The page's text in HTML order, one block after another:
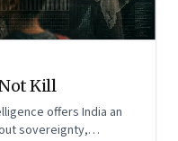
Kill
offers India an
sovereignty,